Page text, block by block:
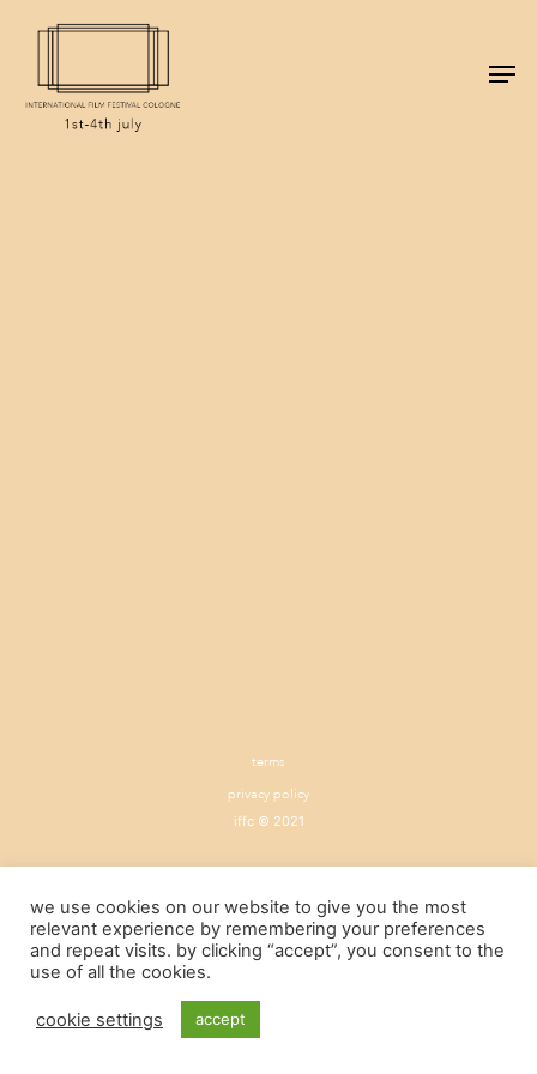
terms
privacy policy
iffc © 2021
we use cookies on our website to give you the most
relevant experience by remembering your preferences
and repeat visits. by clicking “accept”, you consent to the
use of all the cookies.
cookie settings accept